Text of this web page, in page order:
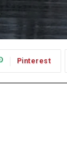
Pinterest